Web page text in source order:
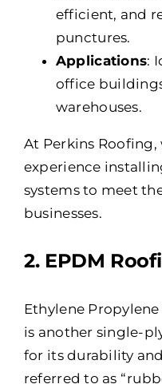
efficient, and
punctures.
Applications:
office
warehouses.
At Perkins Roofing,
experience
systems to meet
businesses.
2. EPDM
Ethylene
is another single-
for its durability
referred to as